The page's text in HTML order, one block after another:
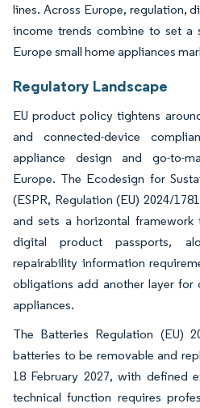
lines. Across Europe, regulation,
income trends combine to set a
Europe small home appliances
Regulatory Landscape
EU product policy tightens
and connected-device
appliance design and go-to-
Europe. The Ecodesign for
(ESPR, Regulation (EU) 2024/
and sets a horizontal
digital product passports,
repairability information
obligations add another layer for
appliances.
The Batteries Regulation (EU)
batteries to be removable and
18 February 2027, with defined
technical function requires